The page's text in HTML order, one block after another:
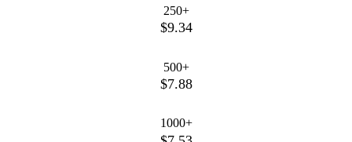
250+
$9.34
500+
$7.88
1000+